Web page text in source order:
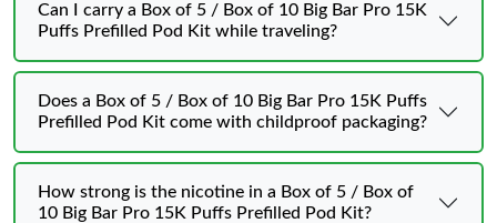
Can I carry a Box of 5 / Box of 10 Big Bar Pro 15K
Puffs Prefilled Pod Kit while traveling?
Does a Box of 5 / Box of 10 Big Bar Pro 15K Puffs
Prefilled Pod Kit come with childproof packaging?
How strong is the nicotine in a Box of 5 / Box of
10 Big Bar Pro 15K Puffs Prefilled Pod Kit?